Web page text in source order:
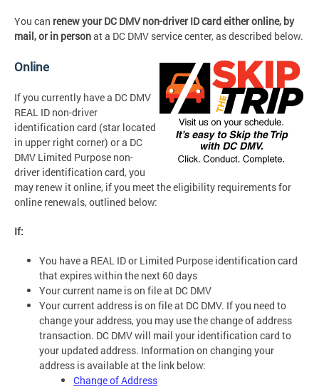
You can renew your DC DMV non-driver ID card eitheronline, by
mail,orin personat a DC DMV service center, as described below.
Online
If you currently have a DC DMV
REAL ID non-driver
identification card (star located
in upper right corner) or a DC
DMV Limited Purpose non-
driver identification card, you
may renew it online, if you meet the eligibility requirements for
online renewals, outlined below:
If:
You have a REAL ID or Limited Purpose identification card
that expires within the next 60 days
Your current name is on file at DC DMV
Your current address is on file at DC DMV. If you need to
change your address, you may use the change of address
transaction. DC DMV will mail your identification card to
your updated address. Information on changing your
address is available at the link below:
Change of Address